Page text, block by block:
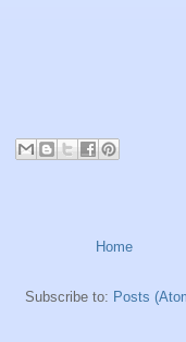
Home
Subscribe to: Posts